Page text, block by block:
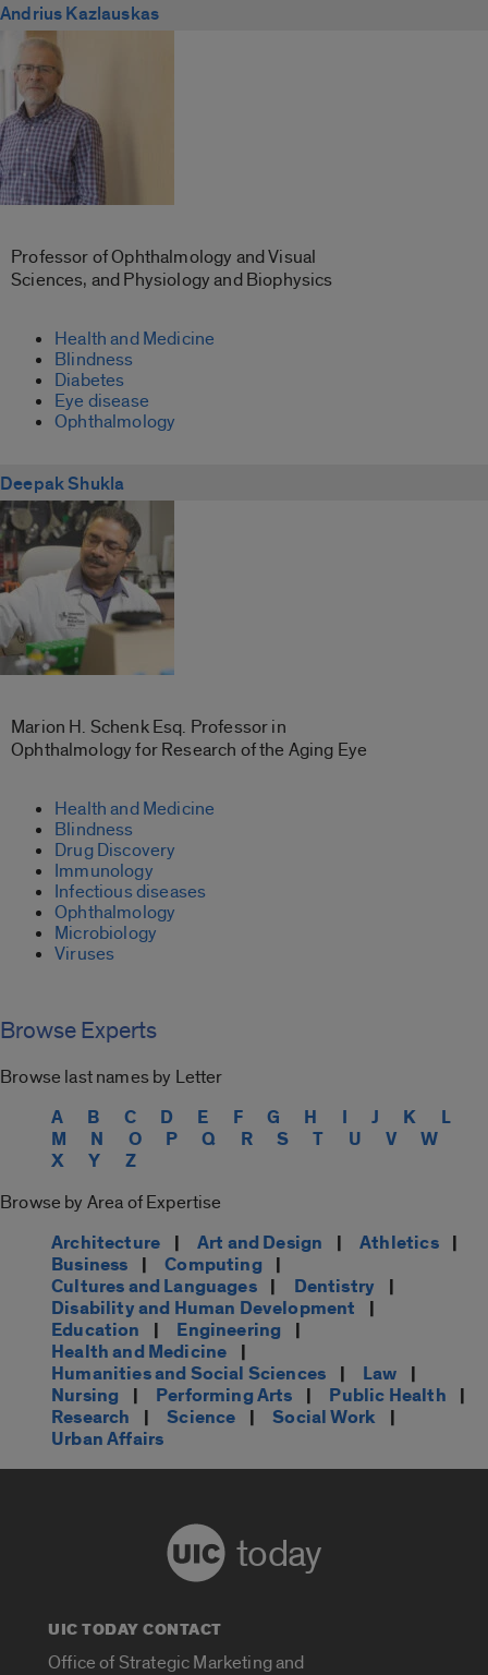
Andrius Kazlauskas
Professor of Ophthalmology and Visual
Sciences, and Physiology and Biophysics
Health and Medicine
Blindness
Diabetes
Eye disease
Ophthalmology
Deepak Shukla
Marion H. Schenk Esq. Professor in
Ophthalmology for Research of the Aging Eye
Health and Medicine
Blindness
Drug Discovery
Immunology
Infectious diseases
Ophthalmology
Microbiology
Viruses
Browse Experts
Browse last names by Letter
A B C D E F G H I J K
L
M
N O P Q R S T U V
W
X
Y Z
Browse by Area of Expertise
Architecture | Art and Design | Athletics|
Business | Computing |
Cultures and Languages| Dentistry |
Disability and Human Development |
Education | Engineering |
Health and Medicine |
Humanities and Social Sciences | Law |
Nursing | Performing Arts | Public Health |
Research | Science | Social Work |
Urban Affairs
today
UIC TODAY CONTACT
Office of Strategic Marketing and